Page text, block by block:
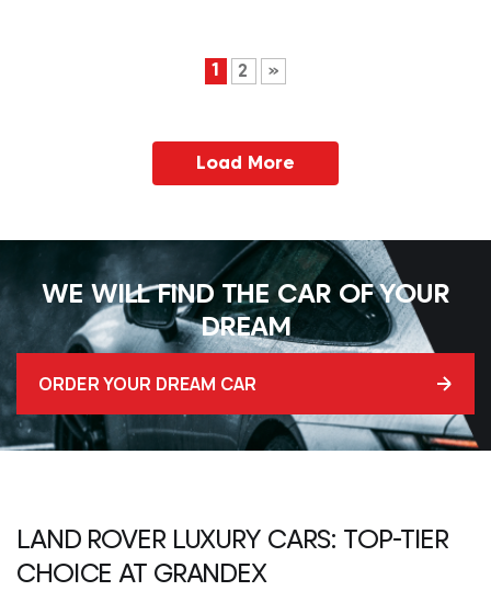
1 2 »
Load More
WE WILL FIND THE CAR OF YOUR
DREAM
ORDER YOUR DREAM CAR
LAND ROVER LUXURY CARS: TOP-TIER
CHOICE AT GRANDEX